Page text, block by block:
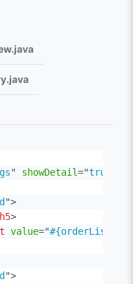
" showDetail="true
">
h5>
value="
">